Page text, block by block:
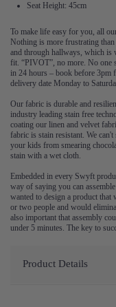
Seat Height: 45cm
To make life easy for you, all
Nothing is more frustrating
and through hallways, which is
fit. “PIVOT”, no more. No one
in 24 hours – book before 3pm
delivery date Monday to
Our fabric is durable and
industry leading stain free
coating our linen and velvet
fabric is stain resistant. We
your kids from smearing
stain with a wet cloth.
Embedded in every Swyft
way of saying you can
wanted to design a product that
or two people and would
also important that assembly
under 5 minutes. The key to
Product Details